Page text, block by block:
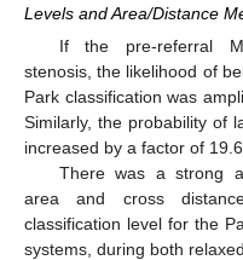
Levels and Area/Distance
If the pre-referral
stenosis, the likelihood of
Park classification was
Similarly, the probability of
increased by a factor of
There was a strong
area and cross
classification level for the
systems, during both